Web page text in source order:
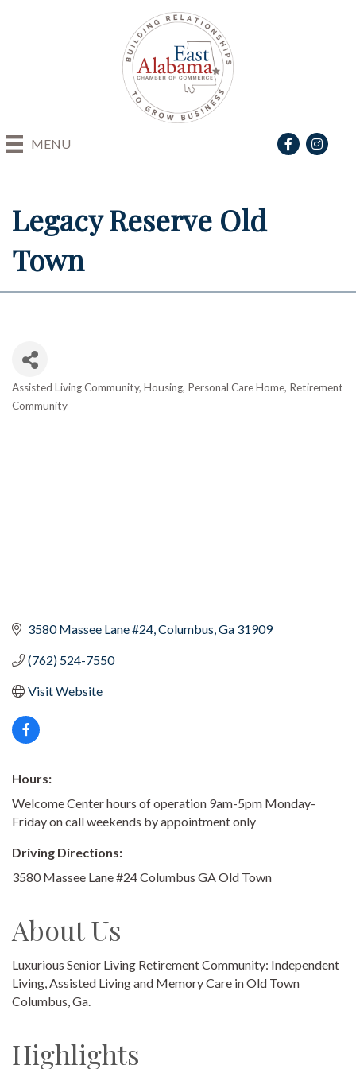
MENU Facebook
Legacy Reserve Old
Town
Categories
Assisted Living Community Housing Personal Care Home Retirement
Community
3580 Massee Lane #24 Columbus Ga 31909
(762) 524-7550
Visit Website
Hours:
Welcome Center hours of operation 9am-5pm Monday-
Friday on call weekends by appointment only
Driving Directions:
3580 Massee Lane #24 Columbus GA Old Town
About Us
Luxurious Senior Living Retirement Community: Independent
Living, Assisted Living and Memory Care in Old Town
Columbus, Ga.
Highlights